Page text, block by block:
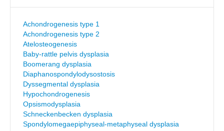
Achondrogenesis type 1
Achondrogenesis type 2
Atelosteogenesis
Baby-rattle pelvis dysplasia
Boomerang dysplasia
Diaphanospondylodysostosis
Dyssegmental dysplasia
Hypochondrogenesis
Opsismodysplasia
Schneckenbecken dysplasia
Spondylomegaepiphyseal-metaphyseal dysplasia